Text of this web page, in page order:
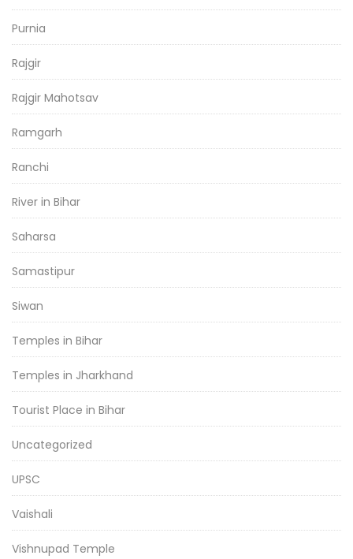
Purnia
Rajgir
Rajgir Mahotsav
Ramgarh
Ranchi
River in Bihar
Saharsa
Samastipur
Siwan
Temples in Bihar
Temples in Jharkhand
Tourist Place in Bihar
Uncategorized
UPSC
Vaishali
Vishnupad Temple